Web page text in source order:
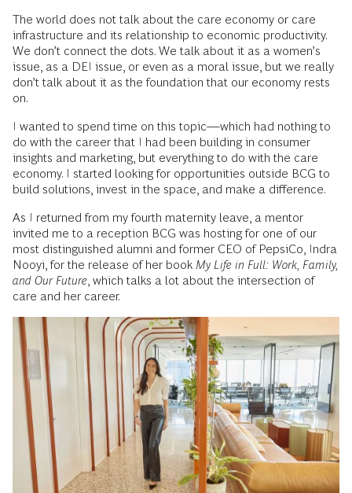
The world does not talk about the care economy or care
infrastructure and its relationship to economic productivity.
We don’t connect the dots. We talk about it as a women’s
issue, as a DEI issue, or even as a moral issue, but we really
don’t talk about it as the foundation that our economy rests
on.
I wanted to spend time on this topic—which had nothing to
do with the career that I had been building in consumer
insights and marketing, but everything to do with the care
economy. I started looking for opportunities outside BCG to
build solutions, invest in the space, and make a difference.
As I returned from my fourth maternity leave, a mentor
invited me to a reception BCG was hosting for one of our
most distinguished alumni and former CEO of PepsiCo, Indra
Nooyi, for the release of her book My Life in Full: Work, Family,
and Our Future , which talks a lot about the intersection of
care and her career.